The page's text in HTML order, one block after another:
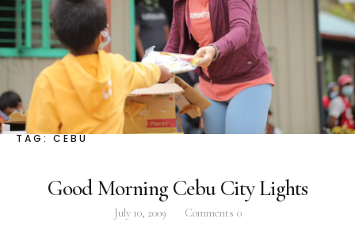
FacebookInstagramTwitter
ABOUT
TAG:CEBU
Good Morning Cebu City Lights
July 10, 2009 Comments 0